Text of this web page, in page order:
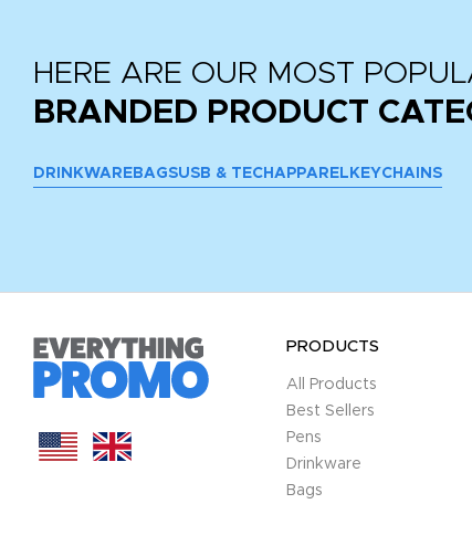
HERE ARE OUR MOST
BRANDED PRODUCT
DRINKWARE BAGSUSB & TECH APPAREL KEYCHAINS
PRODUCTS
All Products
Best Sellers
Pens
Drinkware
Bags